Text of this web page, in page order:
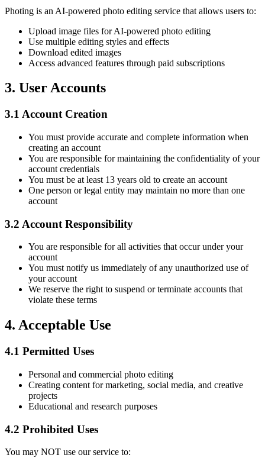
Photing is an AI-powered photo editing service that allows users to:
Upload image files for AI-powered photo editing
Use multiple editing styles and effects
Download edited images
Access advanced features through paid subscriptions
3. User Accounts
3.1 Account Creation
You must provide accurate and complete information when
creating an account
You are responsible for maintaining the confidentiality of your
account credentials
You must be at least 13 years old to create an account
One person or legal entity may maintain no more than one
account
3.2 Account Responsibility
You are responsible for all activities that occur under your
account
You must notify us immediately of any unauthorized use of
your account
We reserve the right to suspend or terminate accounts that
violate these terms
4. Acceptable Use
4.1 Permitted Uses
Personal and commercial photo editing
Creating content for marketing, social media, and creative
projects
Educational and research purposes
4.2 Prohibited Uses
You may NOT use our service to: